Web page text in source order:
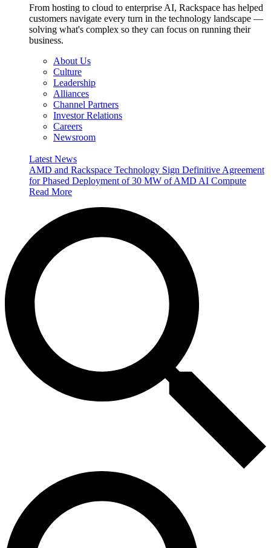
From hosting to cloud to enterprise AI, Rackspace has helped
customers navigate every turn in the technology landscape —
solving what's complex so they can focus on running their
business.
About Us
Culture
Leadership
Alliances
Channel Partners
Investor Relations
Careers
Newsroom
Latest News
AMD and Rackspace Technology Sign Definitive Agreement
for Phased Deployment of 30 MW of AMD AI Compute
Read More